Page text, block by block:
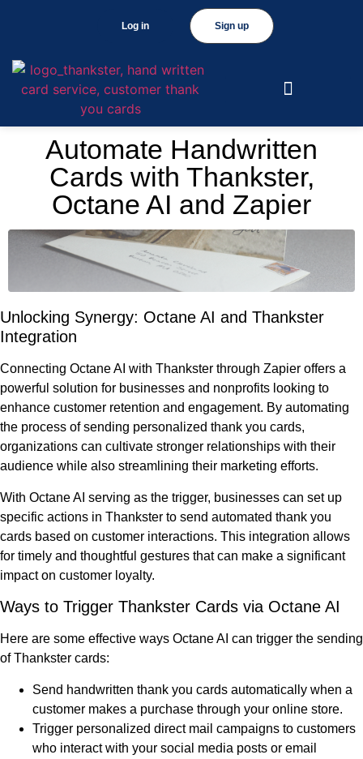
Sign up
Log in
Automate Handwritten
Cards with Thankster,
Octane AI and Zapier
Unlocking Synergy: Octane AI and Thankster
Integration
Connecting Octane AI with Thankster through Zapier offers a
powerful solution for businesses and nonprofits looking to
enhance customer retention and engagement. By automating
the process of sending personalized thank you cards,
organizations can cultivate stronger relationships with their
audience while also streamlining their marketing efforts.
With Octane AI serving as the trigger, businesses can set up
specific actions in Thankster to send automated thank you
cards based on customer interactions. This integration allows
for timely and thoughtful gestures that can make a significant
impact on customer loyalty.
Ways to Trigger Thankster Cards via Octane AI
Here are some effective ways Octane AI can trigger the sending
of Thankster cards:
Send handwritten thank you cards automatically when a
customer makes a purchase through your online store.
Trigger personalized direct mail campaigns to customers
who interact with your social media posts or email